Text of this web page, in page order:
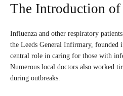
The Introduction
Influenza and other respiratory
the Leeds General Infirmary, founded
central role in caring for those with
Numerous local doctors also worked
during outbreaks.